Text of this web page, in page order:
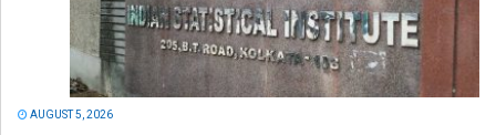
AUGUST 5, 2026